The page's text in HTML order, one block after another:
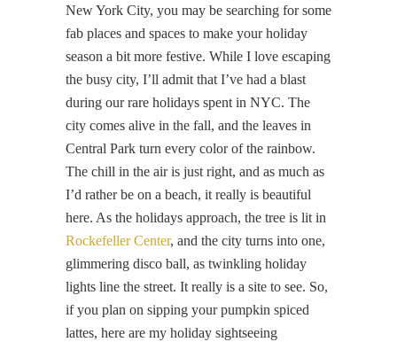
New York City, you may be searching for some
fab places and spaces to make your holiday
season a bit more festive. While I love escaping
the busy city, I’ll admit that I’ve had a blast
during our rare holidays spent in NYC. The
city comes alive in the fall, and the leaves in
Central Park turn every color of the rainbow.
The chill in the air is just right, and as much as
I’d rather be on a beach, it really is beautiful
here. As the holidays approach, the tree is lit in
Rockefeller Center, and the city turns into one,
glimmering disco ball, as twinkling holiday
lights line the street. It really is a site to see. So,
if you plan on sipping your pumpkin spiced
lattes, here are my holiday sightseeing